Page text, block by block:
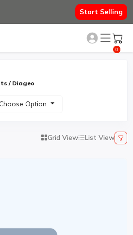
Start Selling
0
/ Diageo
Option
Grid View List View